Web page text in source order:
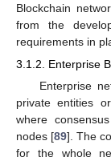
Blockchain
from the
requirements in
3.1.2. Enterprise
Enterprise
private entities
where
nodes [89]. The
for the whole